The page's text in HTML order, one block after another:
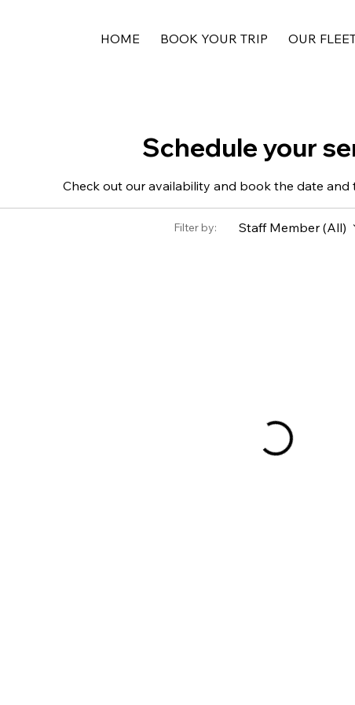
HOME BOOK YOUR TRIP OUR
Schedule your
Check out our availability and book the date and
Filter by: Staff Member (All)